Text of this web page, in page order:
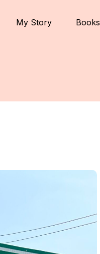
My Story Books